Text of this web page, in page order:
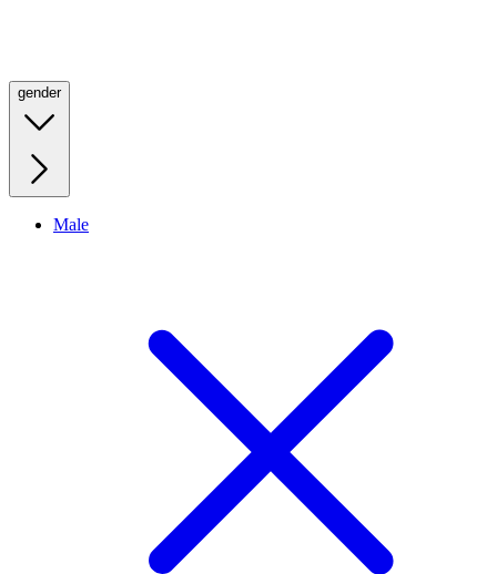
gender
Male